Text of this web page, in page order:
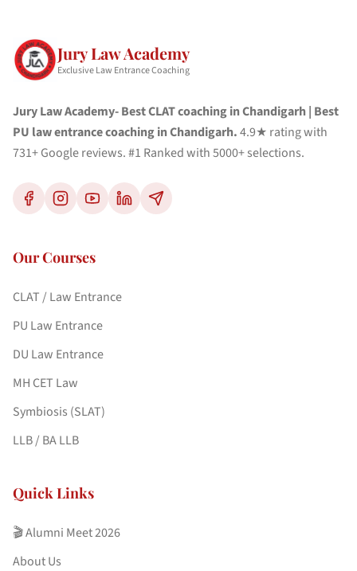
Jury Law Academy
Exclusive Law Entrance Coaching
Jury Law Academy- Best CLAT coaching in Chandigarh | Best
PU law entrance coaching in Chandigarh.4.9★ rating with
731+ Google reviews. #1 Ranked with 5000+ selections.
Our Courses
CLAT / Law Entrance
PU Law Entrance
DU Law Entrance
MH CET Law
Symbiosis (SLAT)
LLB / BA LLB
Quick Links
🎬 Alumni Meet 2026
About Us